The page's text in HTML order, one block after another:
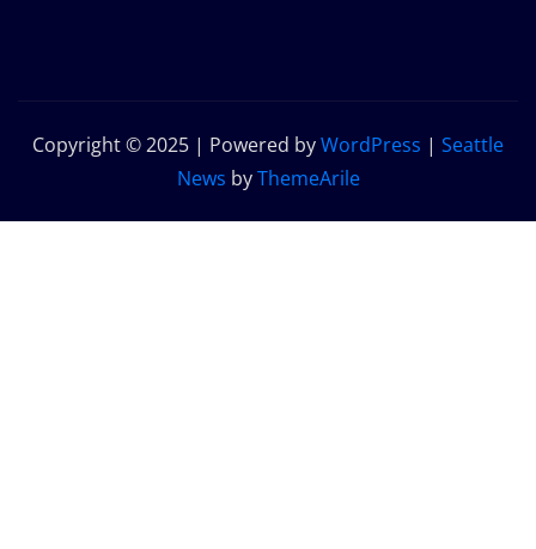
Copyright © 2025 | Powered byWordPress | Seattle
News byThemeArile